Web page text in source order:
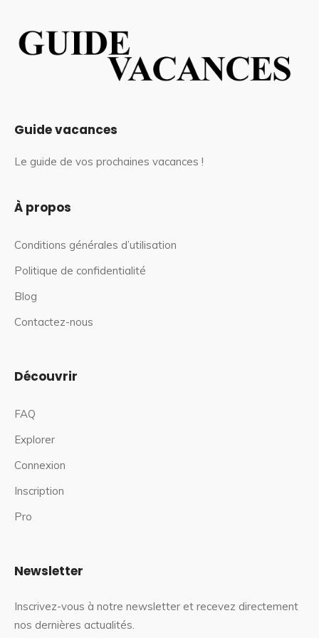
Guide vacances
Le guide de vos prochaines vacances !
À propos
Conditions générales d’utilisation
Politique de confidentialité
Blog
Contactez-nous
Découvrir
FAQ
Explorer
Connexion
Inscription
Pro
Newsletter
Inscrivez-vous à notre newsletter et recevez directement
nos dernières actualités.